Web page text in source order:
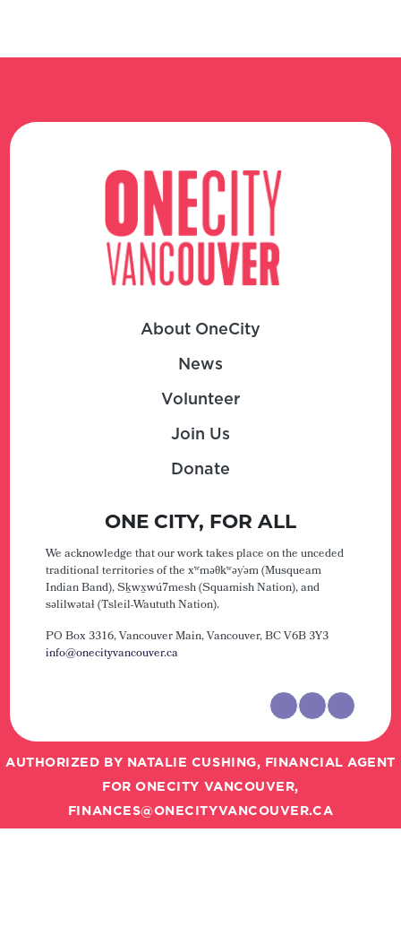
About OneCity
News
Volunteer
Join Us
Donate
ONE CITY, FOR ALL
We acknowledge that our work takes place on the unceded
traditional territories of the xʷməθkʷəy̓əm (Musqueam
Indian Band), Sḵwx̱wú7mesh (Squamish Nation), and
səlilwətaɬ (Tsleil-Waututh Nation).
PO Box 3316, Vancouver Main,Vancouver, BC V6B 3Y3
info@onecityvancouver.ca
AUTHORIZED BY NATALIE CUSHING, FINANCIAL AGENT
FOR ONECITY VANCOUVER,
FINANCES@ONECITYVANCOUVER.CA